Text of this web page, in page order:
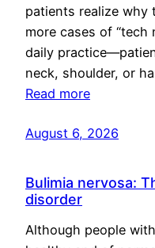
patients realize why
more cases of “tech
daily
neck, shoulder, or
Read more
August 6, 2026
Bulimia nervosa:
disorder
Although people